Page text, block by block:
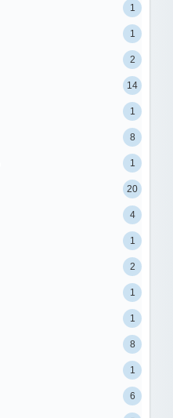
1
1
2
14
1
8
1
20
4
1
2
1
1
8
1
6